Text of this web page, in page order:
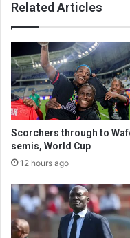
Related Articles
Scorchers through to
semis, World Cup
12 hours ago